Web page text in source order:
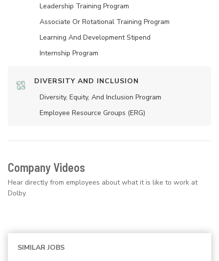
Leadership Training Program
Associate Or Rotational Training Program
Learning And Development Stipend
Internship Program
DIVERSITY AND INCLUSION
Diversity, Equity, And Inclusion Program
Employee Resource Groups (ERG)
Company Videos
Hear directly from employees about what it is like to work at
Dolby.
SIMILAR JOBS